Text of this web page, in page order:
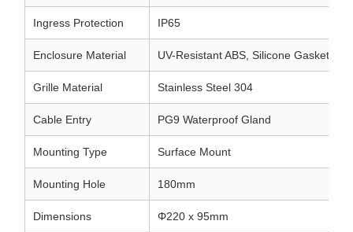
Ingress Protection IP65
Enclosure Material UV-Resistant ABS, Silicone Gasket
Grille Material Stainless Steel 304
Cable Entry PG9 Waterproof Gland
Mounting Type Surface Mount
Mounting Hole 180mm
Dimensions Φ220 x 95mm